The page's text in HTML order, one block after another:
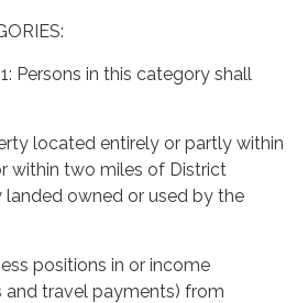
Persons in this category shall
located entirely or partly within
within two miles of District
landed owned or used by the
positions in or income
and travel payments) from